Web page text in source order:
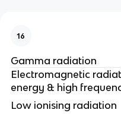
16
Gamma radiation
Electromagnetic
energy & high
Low ionising radiation